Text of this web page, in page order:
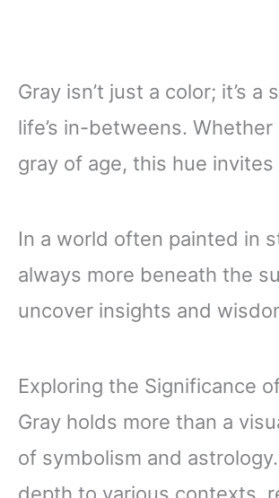
Gray isn’t just a color; it’s
life’s in-betweens.
gray of age, this hue
In a world often painted in
always more beneath the
uncover insights and
Exploring the Significance
Gray holds more than a
of symbolism and